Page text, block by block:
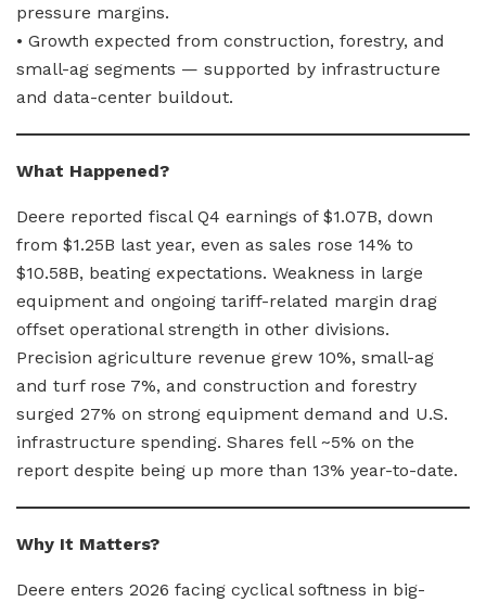
pressure margins.
• Growth expected from construction, forestry, and
small-ag segments — supported by infrastructure
and data-center buildout.
What Happened?
Deere reported fiscal Q4 earnings of $1.07B, down
from $1.25B last year, even as sales rose 14% to
$10.58B, beating expectations. Weakness in large
equipment and ongoing tariff-related margin drag
offset operational strength in other divisions.
Precision agriculture revenue grew 10%, small-ag
and turf rose 7%, and construction and forestry
surged 27% on strong equipment demand and U.S.
infrastructure spending. Shares fell ~5% on the
report despite being up more than 13% year-to-date.
Why It Matters?
Deere enters 2026 facing cyclical softness in big-